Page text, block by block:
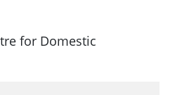
for Domestic